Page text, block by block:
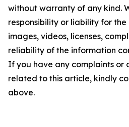
without warranty of any kind.
responsibility or liability for
images, videos, licenses,
reliability of the information
If you have any complaints or
related to this article, kindly
above.